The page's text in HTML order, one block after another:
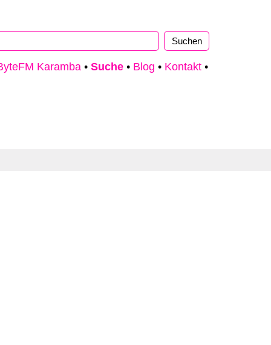
Karamba • Suche • Blog • Kontakt •